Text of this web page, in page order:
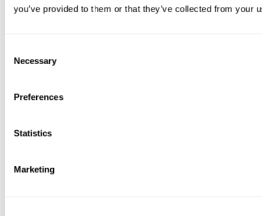
you’ve provided to them or that they’ve collected from your
Selection
Necessary
Preferences
Statistics
Marketing